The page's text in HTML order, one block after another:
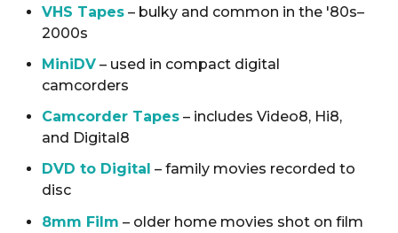
VHS Tapes – bulky and common in the '80s–
2000s
MiniDV – used in compact digital
camcorders
Camcorder Tapes – includes Video8, Hi8,
and Digital8
DVD to Digital – family movies recorded to
disc
8mm Film – older home movies shot on film